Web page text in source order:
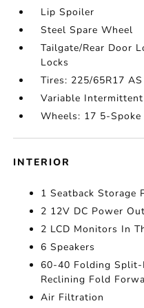
Lip Spoiler
Steel Spare Wheel
Tailgate/Rear Door
Locks
Tires: 225/65R17 AS
Variable
Wheels: 17 5-
INTERIOR
1 Seatback Storage
2 12V DC Power
2 LCD Monitors In
6 Speakers
60-40 Folding Split-
Reclining Fold
Air Filtration